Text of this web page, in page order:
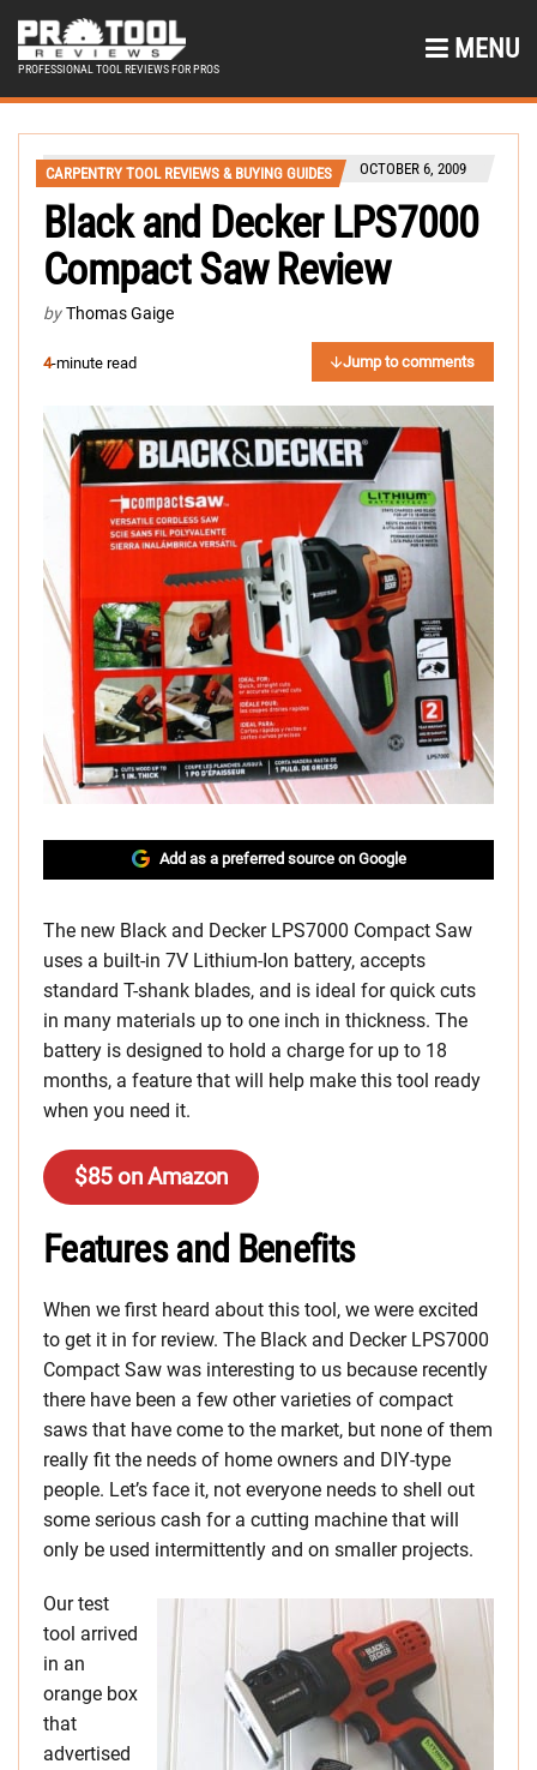
PROFESSIONAL TOOL REVIEWS FOR PROS
MENU
CARPENTRY TOOL REVIEWS & BUYING GUIDES OCTOBER 6, 2009
Black and Decker LPS7000
Compact Saw Review
by Thomas Gaige
4-minute read Jump to comments
Add as a preferred source on Google
The new Black and Decker LPS7000 Compact Saw
uses a built-in 7V Lithium-Ion battery, accepts
standard T-shank blades, and is ideal for quick cuts
in many materials up to one inch in thickness. The
battery is designed to hold a charge for up to 18
months, a feature that will help make this tool ready
when you need it.
$85 on Amazon
Features and Benefits
When we first heard about this tool, we were excited
to get it in for review. The Black and Decker LPS7000
Compact Saw was interesting to us because recently
there have been a few other varieties of compact
saws that have come to the market, but none of them
really fit the needs of home owners and DIY-type
people. Let’s face it, not everyone needs to shell out
some serious cash for a cutting machine that will
only be used intermittently and on smaller projects.
Our test
tool arrived
in an
orange box
that
advertised